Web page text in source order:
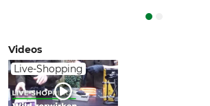
Videos
Live-Shopping